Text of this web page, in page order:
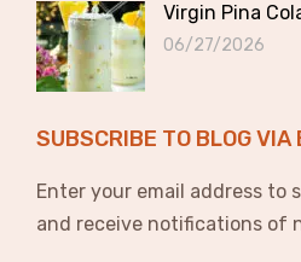
Virgin Pina
06/27/2026
SUBSCRIBE TO BLOG VIA
Enter your email address to
and receive notifications of